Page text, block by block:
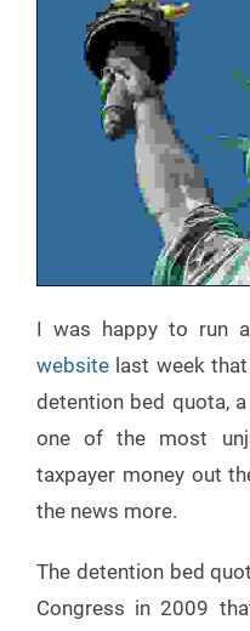
I was happy to run
website last week
detention bed quota,
one of the most
taxpayer money out
the news more.
The detention bed
Congress in 2009